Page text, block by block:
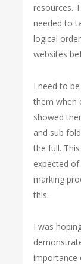
resources.
needed to
logical
websites
I need to
them when
showed
and sub
the full.
expected
marking
this.
I was
importance